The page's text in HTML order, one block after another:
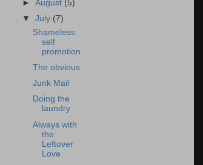
►August (5)
▼July (7)
Shameless
self
promotion
The obvious
Junk Mail
Doing the
laundry
Always with
the
Leftover
Love